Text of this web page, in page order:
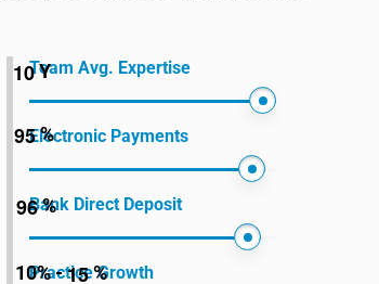
Team Avg. Expertise
10Y
95%
96%
10% -15%
Electronic Payments
Bank Direct Deposit
Practice Growth